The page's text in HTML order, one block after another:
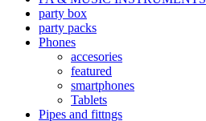
party box
party packs
Phones
accesories
featured
smartphones
Tablets
Pipes and fittngs